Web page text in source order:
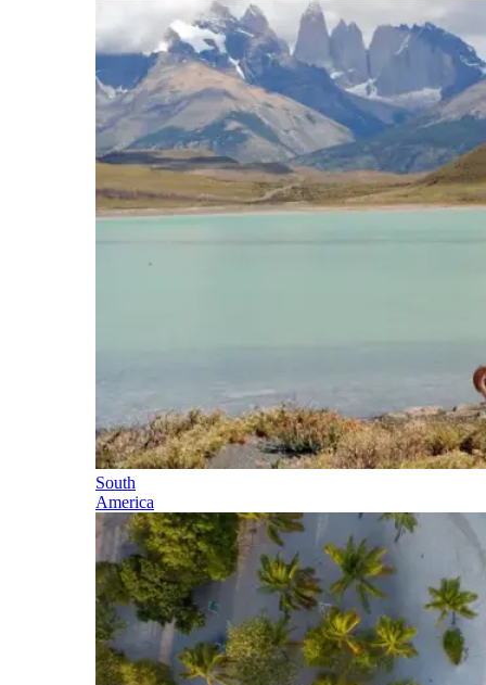
South
America